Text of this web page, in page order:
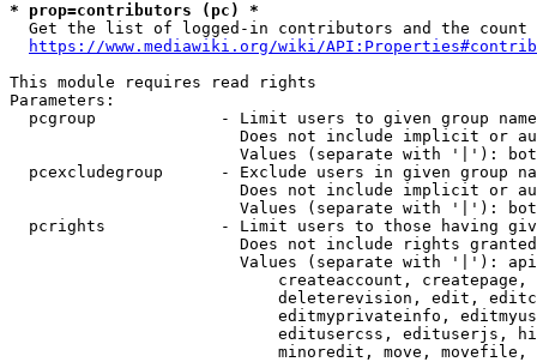
* prop=contributors (pc) *
Get the list of logged-in contributors and the
https://www.mediawiki.org/wiki/
This module requires read rights
Parameters:
pcgroup             - Limit users to given group
Does not include implicit or
Values (separate with '|'):
pcexcludegroup      - Exclude users in given group
Does not include implicit or
Values (separate with '|'):
pcrights            - Limit users to those having
Does not include rights
Values (separate with '|'):
createaccount,
deleterevision, edit,
editmyprivateinfo,
editusercss, edituserjs,
minoredit, move,